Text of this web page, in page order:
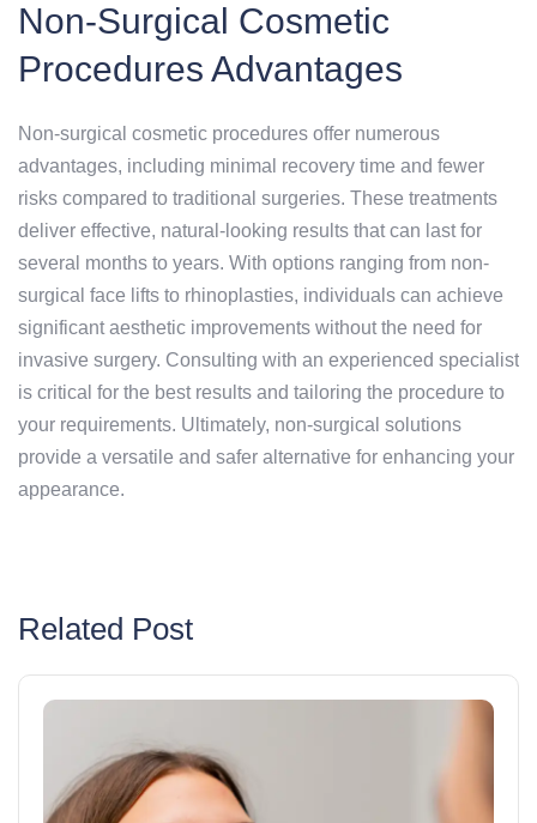
Non-Surgical Cosmetic
Procedures Advantages
Non-surgical cosmetic procedures offer numerous
advantages, including minimal recovery time and fewer
risks compared to traditional surgeries. These treatments
deliver effective, natural-looking results that can last for
several months to years. With options ranging from non-
surgical face lifts to rhinoplasties, individuals can achieve
significant aesthetic improvements without the need for
invasive surgery. Consulting with an experienced specialist
is critical for the best results and tailoring the procedure to
your requirements. Ultimately, non-surgical solutions
provide a versatile and safer alternative for enhancing your
appearance.
Related Post